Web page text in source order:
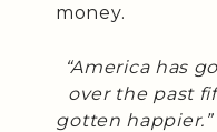
money.
“America has
over the past
gotten